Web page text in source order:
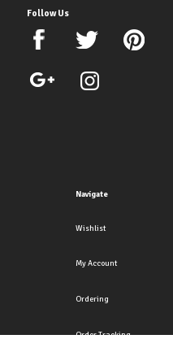
Follow Us
Navigate
Wishlist
My Account
Ordering
Order Tracking